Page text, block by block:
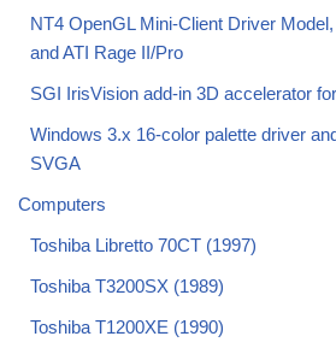
NT4 OpenGL Mini-Client Driver
and ATI Rage II/Pro
SGI IrisVision add-in 3D accelerator
Windows 3.x 16-color palette driver
SVGA
Computers
Toshiba Libretto 70CT (1997)
Toshiba T3200SX (1989)
Toshiba T1200XE (1990)